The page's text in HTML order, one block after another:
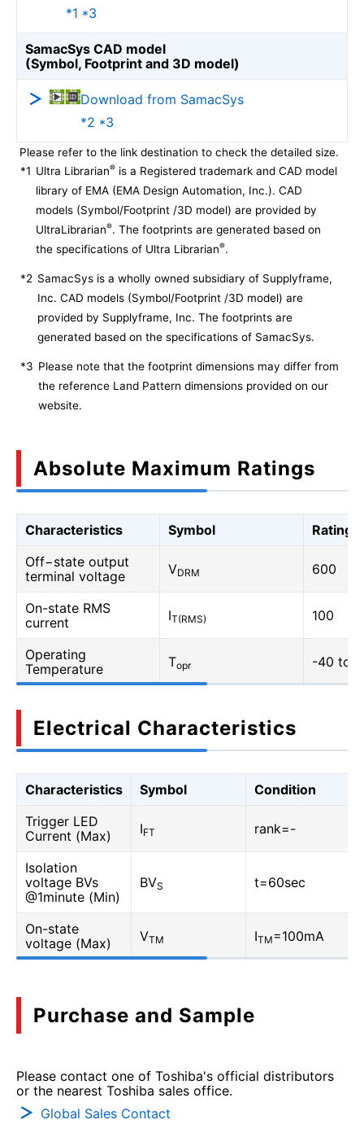
*1 *3
SamacSys CAD model
(Symbol, Footprint and 3D model)
Download from SamacSys
*2 *3
Please refer to the link destination to check the detailed size.
*1 Ultra Librarian® is a Registered trademark and CAD model
library of EMA (EMA Design Automation, Inc.). CAD
models (Symbol/Footprint /3D model) are provided by
UltraLibrarian®. The footprints are generated based on
the specifications of Ultra Librarian®.
*2 SamacSys is a wholly owned subsidiary of Supplyframe,
Inc. CAD models (Symbol/Footprint /3D model) are
provided by Supplyframe, Inc. The footprints are
generated based on the specifications of SamacSys.
*3 Please note that the footprint dimensions may differ from
the reference Land Pattern dimensions provided on our
website.
Absolute Maximum Ratings
Characteristics Symbol
Rating
Off−state output
terminal voltage
VDRM 600
On-state RMS
current
IT(RMS) 100
Operating
Temperature
Topr -40 to
Electrical Characteristics
Characteristics Symbol
Condition
Trigger LED
Current (Max)
IFT rank=-
Isolation
voltage BVs
@1minute (Min)
BVS t=60sec
On-state
voltage (Max)
VTM ITM=100mA
Purchase and Sample
Please contact one of Toshiba's official distributors
or the nearest Toshiba sales office.
Global Sales Contact